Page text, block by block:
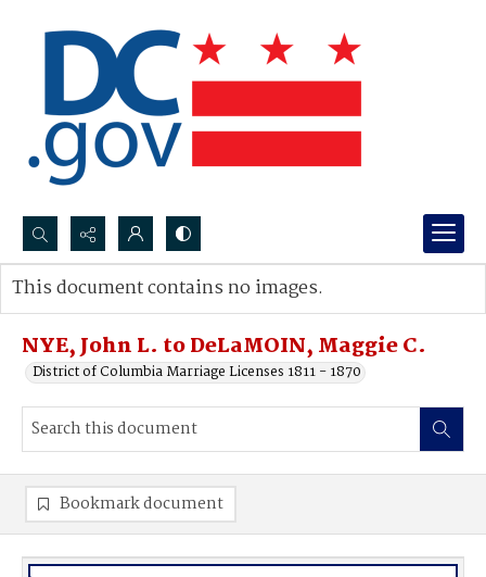
Search...
Advanced search
NYE, John L. to DeLaMOIN, Maggie C.
District of Columbia Marriage Licenses 1811 - 1870
This document contains no images.
Bookmark document